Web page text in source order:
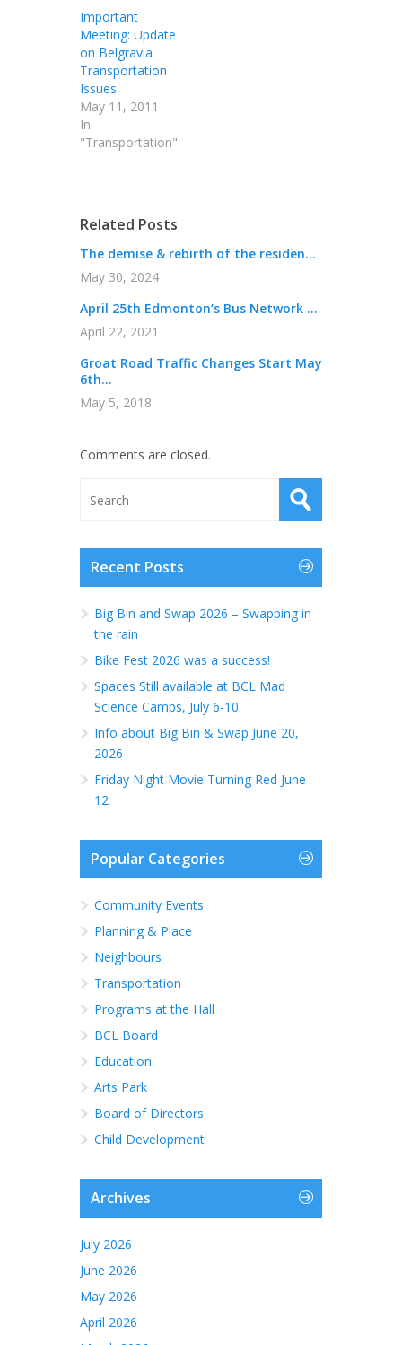
Important
Meeting: Update
on Belgravia
Transportation
Issues
May 11, 2011
In
"Transportation"
Related Posts
The demise & rebirth of the residen...
May 30, 2024
April 25th Edmonton’s Bus Network ...
April 22, 2021
Groat Road Traffic Changes Start May
6th...
May 5, 2018
Comments are closed.
Recent Posts
Big Bin and Swap 2026 – Swapping in
the rain
Bike Fest 2026 was a success!
Spaces Still available at BCL Mad
Science Camps, July 6-10
Info about Big Bin & Swap June 20,
2026
Friday Night Movie Turning Red June
12
Popular Categories
Community Events
Planning & Place
Neighbours
Transportation
Programs at the Hall
BCL Board
Education
Arts Park
Board of Directors
Child Development
Archives
July 2026
June 2026
May 2026
April 2026